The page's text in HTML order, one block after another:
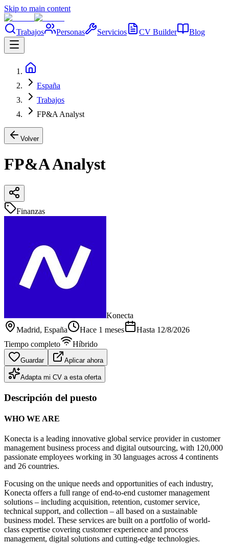
Skip to main content
Trabajos Personas Servicios CV Builder Blog
España
Trabajos
FP&A Analyst
Volver
FP&A Analyst
Finanzas
Konecta
Madrid, España Hace 1 meses Hasta 12/8/2026
Tiempo completo
Híbrido
Guardar Aplicar ahora
Adapta mi CV a esta oferta
Descripción del puesto
WHO WE ARE
Konecta is a leading innovative global service provider in customer
management business process and digital outsourcing, with 120,000
passionate employees working in 30 languages across 4 continents
and 26 countries.
Focusing on the unique needs and opportunities of each industry,
Konecta offers a full range of end-to-end customer management
solutions – including acquisition, retention, customer service,
technical support, and collection – all based on a sustainable
business model. These services are built on a portfolio of world-
class expertise covering customer experience and process
management, digital solutions and cutting-edge technologies.